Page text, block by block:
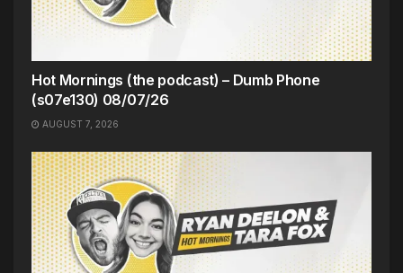
Hot Mornings (the podcast) – Dumb Phone
(s07e130) 08/07/26
AUGUST 7, 2026